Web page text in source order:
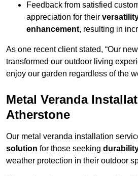
Feedback from satisfied
appreciation for their
enhancement, resulting in
As one recent client stated, “Our
transformed our outdoor living
enjoy our garden regardless of the
Metal Veranda
Atherstone
Our metal veranda installation
solution for those seeking
weather protection in their outdoor